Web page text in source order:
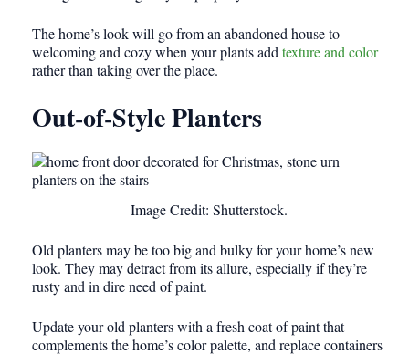
The home’s look will go from an abandoned house to
welcoming and cozy when your plants add texture and color
rather than taking over the place.
Out-of-Style Planters
Image Credit: Shutterstock.
Old planters may be too big and bulky for your home’s new
look. They may detract from its allure, especially if they’re
rusty and in dire need of paint.
Update your old planters with a fresh coat of paint that
complements the home’s color palette, and replace containers